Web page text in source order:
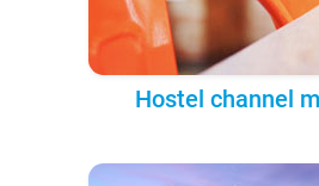
Hostel channel